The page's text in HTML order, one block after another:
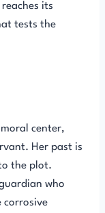
its
tests the
moral center,
Her past is
the plot.
who
corrosive